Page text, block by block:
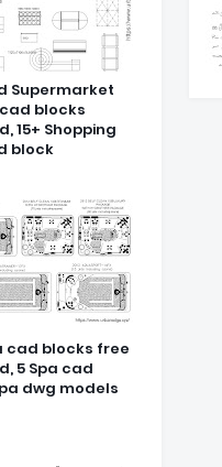
Supermarket
blocks
15+ Shopping
block
cad blocks free
5 Spa cad
dwg models